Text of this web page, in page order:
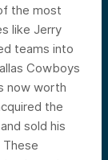
the most
like Jerry
teams into
Cowboys
now worth
the
sold his
These